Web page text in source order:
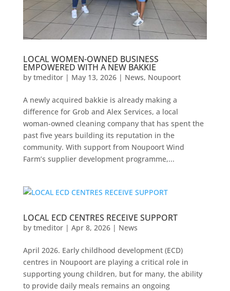
LOCAL WOMEN-OWNED BUSINESS
EMPOWERED WITH A NEW BAKKIE
by tmeditor| May 13, 2026| News, Noupoort
A newly acquired bakkie is already making a
difference for Grob and Alex Services, a local
woman-owned cleaning company that has spent the
past five years building its reputation in the
community. With support from Noupoort Wind
Farm’s supplier development programme,...
LOCAL ECD CENTRES RECEIVE SUPPORT
by tmeditor| Apr 8, 2026| News
April 2026. Early childhood development (ECD)
centres in Noupoort are playing a critical role in
supporting young children, but for many, the ability
to provide daily meals remains an ongoing